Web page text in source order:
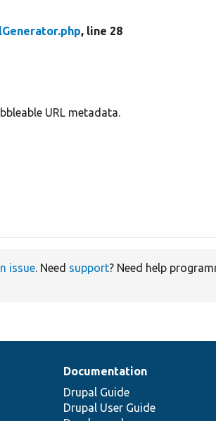
, line 28
URL metadata.
issue. Need support? Need help
Documentation
Drupal Guide
Drupal User Guide